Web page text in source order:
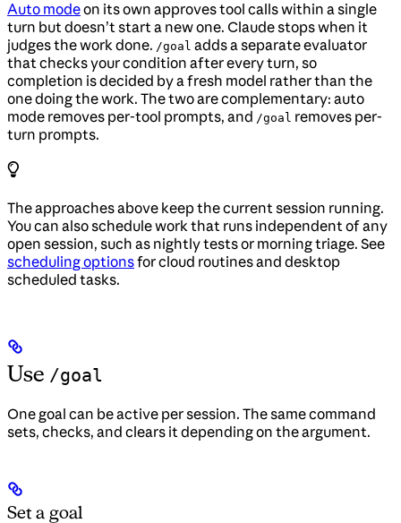
Auto modeon its own approves tool calls within a single
turn but doesn’t start a new one. Claude stops when it
judges the work done. /goal adds a separate evaluator
that checks your condition after every turn, so
completion is decided by a fresh model rather than the
one doing the work. The two are complementary: auto
mode removes per-tool prompts, and /goal removes per-
turn prompts.
The approaches above keep the current session running.
You can also schedule work that runs independent of any
open session, such as nightly tests or morning triage. See
scheduling optionsfor cloud routines and desktop
scheduled tasks.
Use /goal
One goal can be active per session. The same command
sets, checks, and clears it depending on the argument.
Set a goal